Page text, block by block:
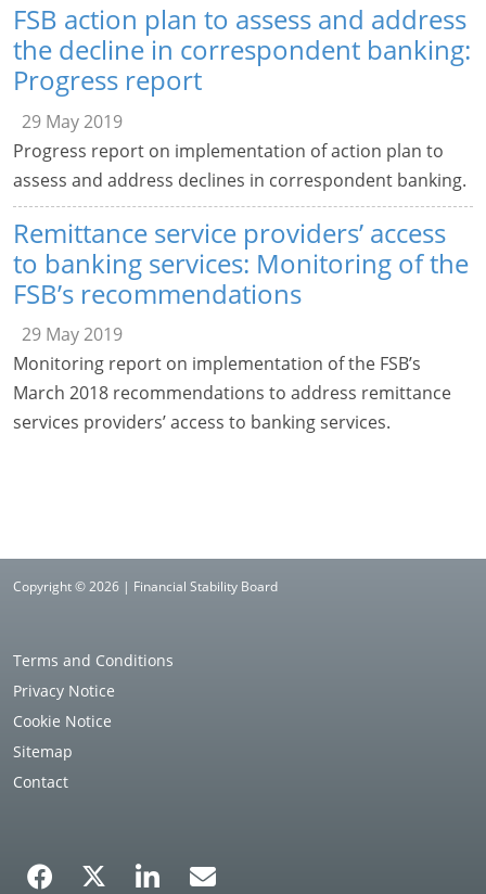
FSB action plan to assess and address
the decline in correspondent banking:
Progress report
29 May 2019
Progress report on implementation of action plan to
assess and address declines in correspondent banking.
Remittance service providers’ access
to banking services: Monitoring of the
FSB’s recommendations
29 May 2019
Monitoring report on implementation of the FSB’s
March 2018 recommendations to address remittance
services providers’ access to banking services.
Copyright © 2026 | Financial Stability Board
Terms and Conditions
Privacy Notice
Cookie Notice
Sitemap
Contact